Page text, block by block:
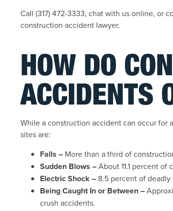
Call (317) 472-3333, chat with us online, or
construction accident lawyer.
HOW DO
ACCIDENTS
While a construction accident can occur for
sites are:
Falls – More than a third of
Sudden Blows –About 11.1 percent
Electric Shock – 8.5 percent of
Being Caught In or Between –
crush accidents.